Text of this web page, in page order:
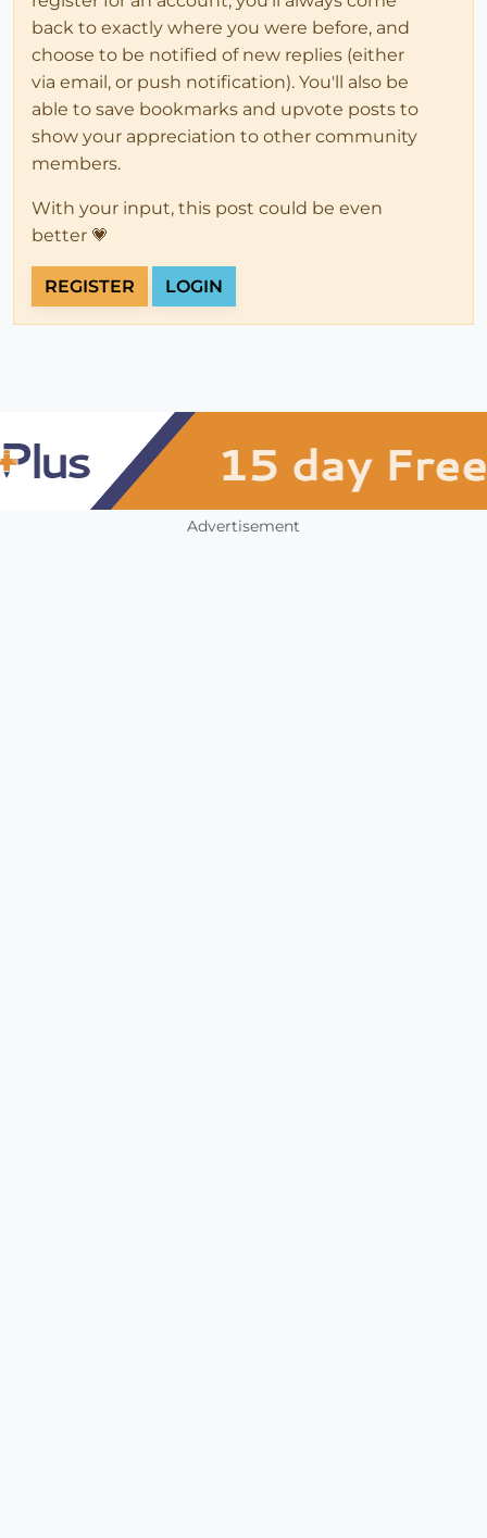
back to exactly where you were before, and
choose to be notified of new replies (either
via email, or push notification). You'll also be
able to save bookmarks and upvote posts to
show your appreciation to other community
members.
With your input, this post could be even
better 💗
REGISTER LOGIN
Advertisement